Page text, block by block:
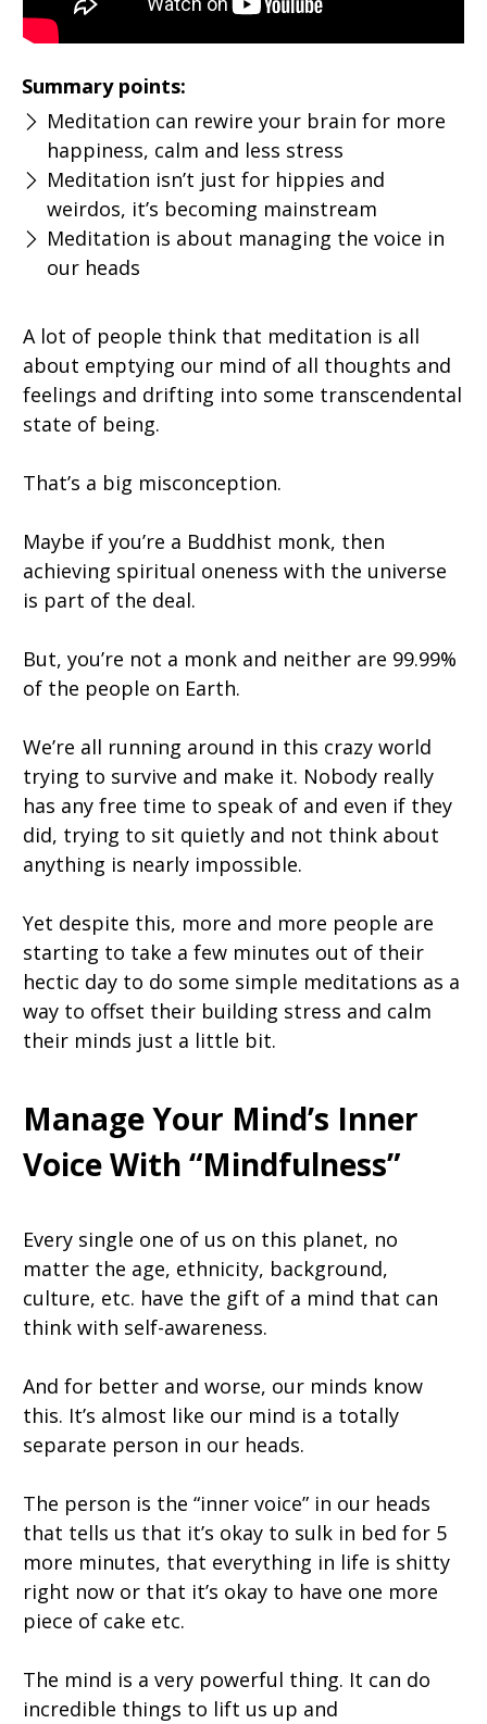
Summary points:
Meditation can rewire your brain for more
happiness, calm and less stress
Meditation isn’t just for hippies and
weirdos, it’s becoming mainstream
Meditation is about managing the voice in
our heads
A lot of people think that meditation is all
about emptying our mind of all thoughts and
feelings and drifting into some transcendental
state of being.
That’s a big misconception.
Maybe if you’re a Buddhist monk, then
achieving spiritual oneness with the universe
is part of the deal.
But, you’re not a monk and neither are 99.99%
of the people on Earth.
We’re all running around in this crazy world
trying to survive and make it. Nobody really
has any free time to speak of and even if they
did, trying to sit quietly and not think about
anything is nearly impossible.
Yet despite this, more and more people are
starting to take a few minutes out of their
hectic day to do some simple meditations as a
way to offset their building stress and calm
their minds just a little bit.
Manage Your Mind’s Inner
Voice With “Mindfulness”
Every single one of us on this planet, no
matter the age, ethnicity, background,
culture, etc. have the gift of a mind that can
think with self-awareness.
And for better and worse, our minds know
this. It’s almost like our mind is a totally
separate person in our heads.
The person is the “inner voice” in our heads
that tells us that it’s okay to sulk in bed for 5
more minutes, that everything in life is shitty
right now or that it’s okay to have one more
piece of cake etc.
The mind is a very powerful thing. It can do
incredible things to lift us up and